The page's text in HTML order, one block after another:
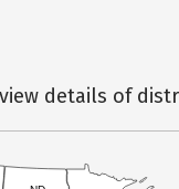
details of